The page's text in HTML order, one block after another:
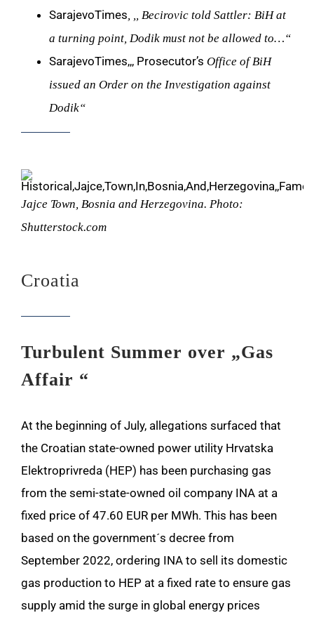
SarajevoTimes, ,, Becirovic told Sattler: BiH at
a turning point, Dodik must not be allowed to…“
SarajevoTimes,,, Prosecutor’s Office of BiH
issued an Order on the Investigation against
Dodik“
Jajce Town, Bosnia and Herzegovina. Photo:
Shutterstock.com
Croatia
Turbulent Summer over „Gas
Affair “
At the beginning of July, allegations surfaced that
the Croatian state-owned power utility Hrvatska
Elektroprivreda (HEP) has been purchasing gas
from the semi-state-owned oil company INA at a
fixed price of 47.60 EUR per MWh. This has been
based on the government´s decree from
September 2022, ordering INA to sell its domestic
gas production to HEP at a fixed rate to ensure gas
supply amid the surge in global energy prices